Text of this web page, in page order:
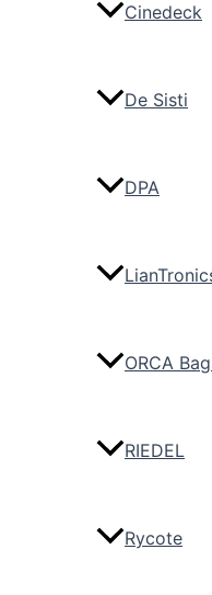
Cinedeck
De Sisti
DPA
ORCA
RIEDEL
Rycote